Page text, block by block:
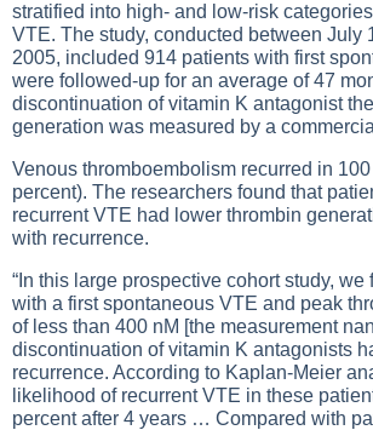
stratified into high- and low-risk
VTE. The study, conducted between July
2005, included 914 patients with first
were followed-up for an average of 47
discontinuation of vitamin K antagonist
generation was measured by a
Venous thromboembolism recurred in
percent). The researchers found that
recurrent VTE had lower thrombin
with recurrence.
“In this large prospective cohort study, we
with a first spontaneous VTE and peak
of less than 400 nM [the measurement
discontinuation of vitamin K antagonists
recurrence. According to Kaplan-Meier
likelihood of recurrent VTE in these
percent after 4 years … Compared with